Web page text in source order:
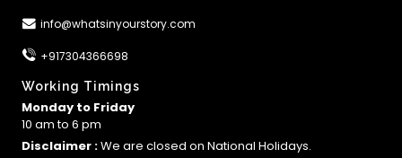
info@whatsinyourstory.com
+917304366698
Working Timings
Monday to Friday
10 am to 6 pm
Disclaimer :We are closed on National Holidays.